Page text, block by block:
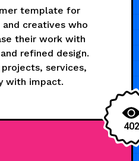
template for
creatives who
their work with
refined design.
services,
with impact.
402